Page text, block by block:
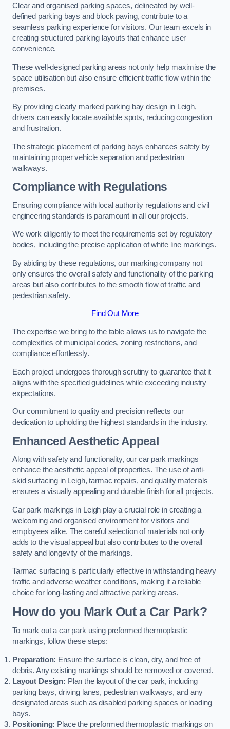
Clear and organised parking spaces, delineated by well-
defined parking bays and block paving, contribute to a
seamless parking experience for visitors. Our team excels in
creating structured parking layouts that enhance user
convenience.
These well-designed parking areas not only help maximise the
space utilisation but also ensure efficient traffic flow within the
premises.
By providing clearly marked parking bay design in Leigh,
drivers can easily locate available spots, reducing congestion
and frustration.
The strategic placement of parking bays enhances safety by
maintaining proper vehicle separation and pedestrian
walkways.
Compliance with Regulations
Ensuring compliance with local authority regulations and civil
engineering standards is paramount in all our projects.
We work diligently to meet the requirements set by regulatory
bodies, including the precise application of white line markings.
By abiding by these regulations, our marking company not
only ensures the overall safety and functionality of the parking
areas but also contributes to the smooth flow of traffic and
pedestrian safety.
Find Out More
The expertise we bring to the table allows us to navigate the
complexities of municipal codes, zoning restrictions, and
compliance effortlessly.
Each project undergoes thorough scrutiny to guarantee that it
aligns with the specified guidelines while exceeding industry
expectations.
Our commitment to quality and precision reflects our
dedication to upholding the highest standards in the industry.
Enhanced Aesthetic Appeal
Along with safety and functionality, our car park markings
enhance the aesthetic appeal of properties. The use of anti-
skid surfacing in Leigh, tarmac repairs, and quality materials
ensures a visually appealing and durable finish for all projects.
Car park markings in Leigh play a crucial role in creating a
welcoming and organised environment for visitors and
employees alike. The careful selection of materials not only
adds to the visual appeal but also contributes to the overall
safety and longevity of the markings.
Tarmac surfacing is particularly effective in withstanding heavy
traffic and adverse weather conditions, making it a reliable
choice for long-lasting and attractive parking areas.
How do you Mark Out a Car Park?
To mark out a car park using preformed thermoplastic
markings, follow these steps:
Preparation: Ensure the surface is clean, dry, and free of
debris. Any existing markings should be removed or covered.
Layout Design: Plan the layout of the car park, including
parking bays, driving lanes, pedestrian walkways, and any
designated areas such as disabled parking spaces or loading
bays.
Positioning: Place the preformed thermoplastic markings on